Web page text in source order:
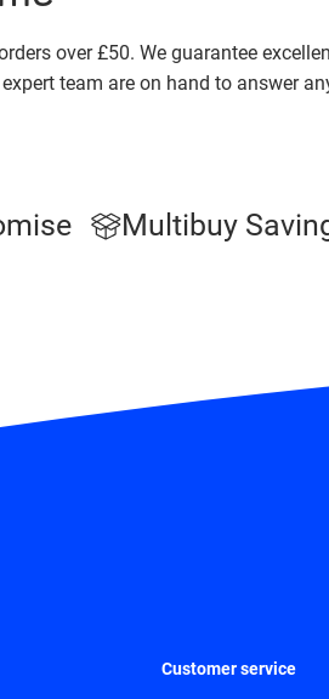
over £50. We guarantee
team are on hand to answer
Multibuy
Customer service